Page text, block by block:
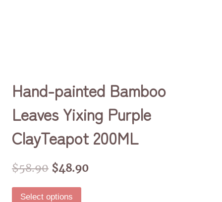
Hand-painted Bamboo
Leaves Yixing Purple
ClayTeapot 200ML
$58.90 $48.90
Select options